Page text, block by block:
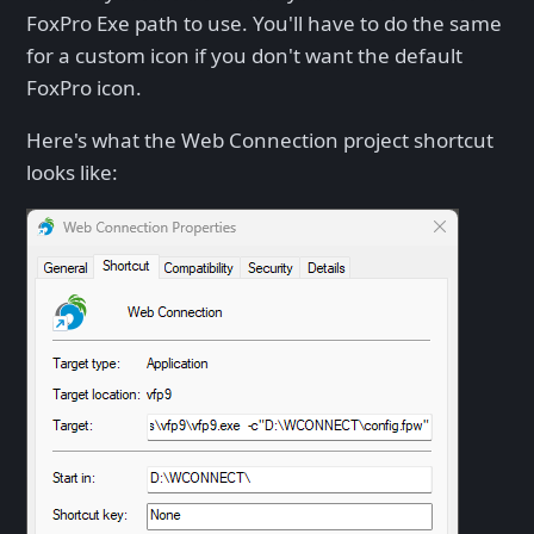
FoxPro Exe path to use. You'll have to do the same
for a custom icon if you don't want the default
FoxPro icon.
Here's what the Web Connection project shortcut
looks like: